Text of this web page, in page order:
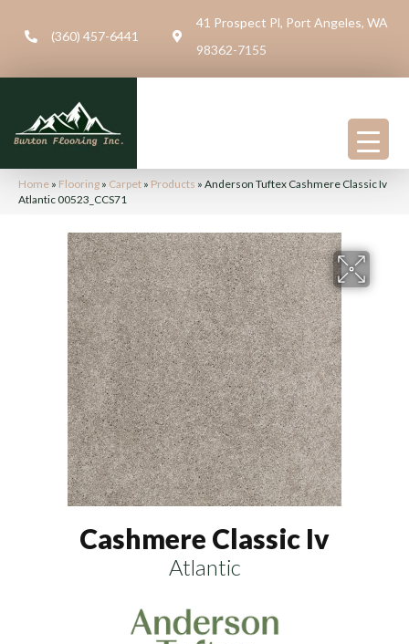
(360) 457-6441
41 Prospect Pl, Port Angeles, WA
98362-7155
Home » Flooring » Carpet » Products » Anderson Tuftex Cashmere Classic Iv
Atlantic 00523_CCS71
Cashmere Classic Iv
Atlantic